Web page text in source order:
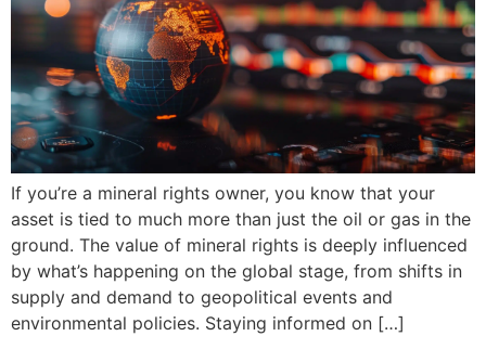
If you’re a mineral rights owner, you know that your
asset is tied to much more than just the oil or gas in the
ground. The value of mineral rights is deeply influenced
by what’s happening on the global stage, from shifts in
supply and demand to geopolitical events and
environmental policies. Staying informed on […]